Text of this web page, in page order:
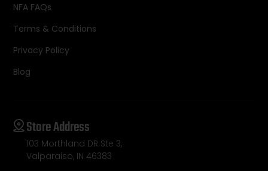
NFA FAQs
Terms & Conditions
Privacy Policy
Blog
Store Address
103 Morthland DR Ste 3,
Valparaiso, IN 46383